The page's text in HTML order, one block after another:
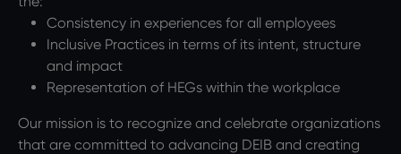
Consistency in experiences for all employees
Inclusive Practices in terms of its intent, structure
and impact
Representation of HEGs within the workplace
Our mission is to recognize and celebrate organizations
that are committed to advancing DEIB and creating